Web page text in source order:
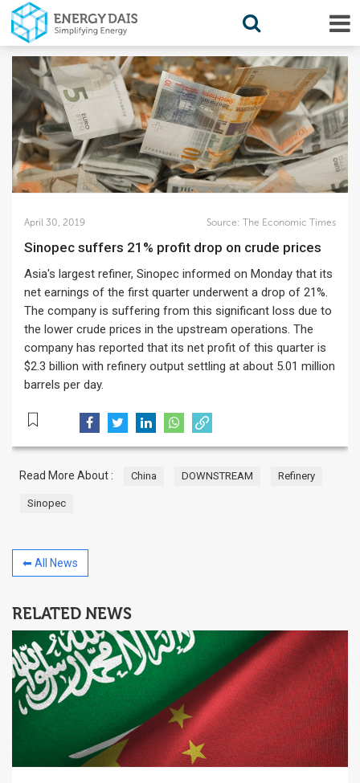
April 30, 2019 Source: The Economic Times
Sinopec suffers 21% profit drop on crude prices
Asia's largest refiner, Sinopec informed on Monday that its
net earnings of the first quarter underwent a drop of 21%.
The company is suffering from this significant loss due to
the lower crude prices in the upstream operations. The
company has reported that its net profit of this quarter is
$2.3 billion with refinery output settling at about 5.01 million
barrels per day.
Read More About : China DOWNSTREAM Refinery
Sinopec
⬅ All News
RELATED NEWS